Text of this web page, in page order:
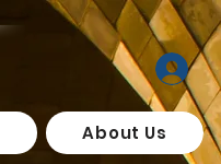
About Us